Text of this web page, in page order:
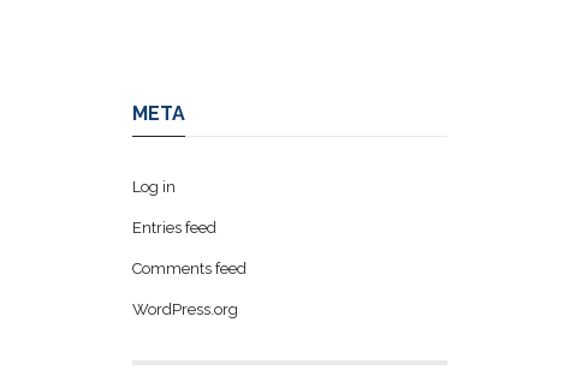
META
Log in
Entries feed
Comments feed
WordPress.org